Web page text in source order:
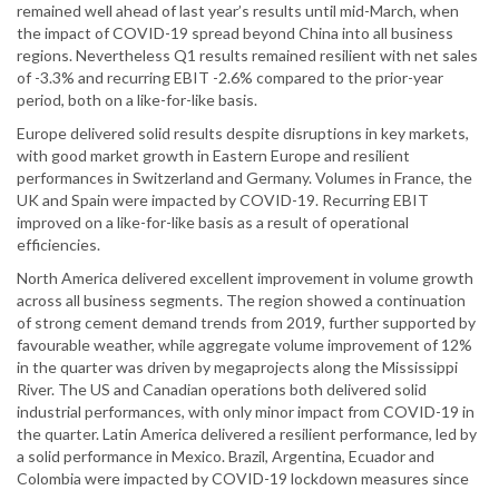
remained well ahead of last year’s results until mid-March, when
the impact of COVID-19 spread beyond China into all business
regions. Nevertheless Q1 results remained resilient with net sales
of -3.3% and recurring EBIT -2.6% compared to the prior-year
period, both on a like-for-like basis.
Europe delivered solid results despite disruptions in key markets,
with good market growth in Eastern Europe and resilient
performances in Switzerland and Germany. Volumes in France, the
UK and Spain were impacted by COVID-19. Recurring EBIT
improved on a like-for-like basis as a result of operational
efficiencies.
North America delivered excellent improvement in volume growth
across all business segments. The region showed a continuation
of strong cement demand trends from 2019, further supported by
favourable weather, while aggregate volume improvement of 12%
in the quarter was driven by megaprojects along the Mississippi
River. The US and Canadian operations both delivered solid
industrial performances, with only minor impact from COVID-19 in
the quarter. Latin America delivered a resilient performance, led by
a solid performance in Mexico. Brazil, Argentina, Ecuador and
Colombia were impacted by COVID-19 lockdown measures since